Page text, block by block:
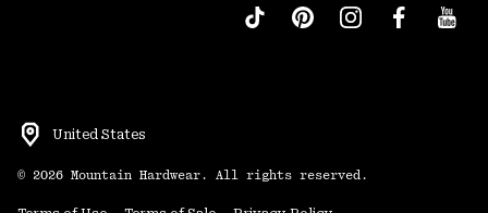
United States
© 2026 Mountain Hardwear. All rights reserved.